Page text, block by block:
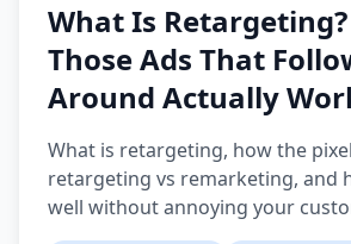
What Is
Those Ads That
Around Actually
What is retargeting, how the
retargeting vs remarketing, and
well without annoying your